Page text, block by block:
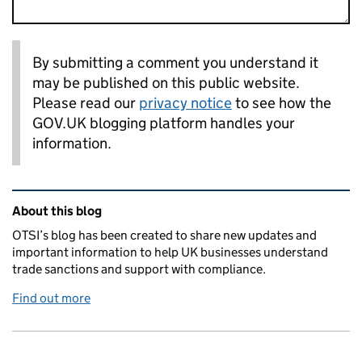
By submitting a comment you understand it
may be published on this public website.
Please read our privacy noticeto see how the
GOV.UK blogging platform handles your
information.
Related content and links
About this blog
OTSI’s blog has been created to share new updates and
important information to help UK businesses understand
trade sanctions and support with compliance.
Find out more